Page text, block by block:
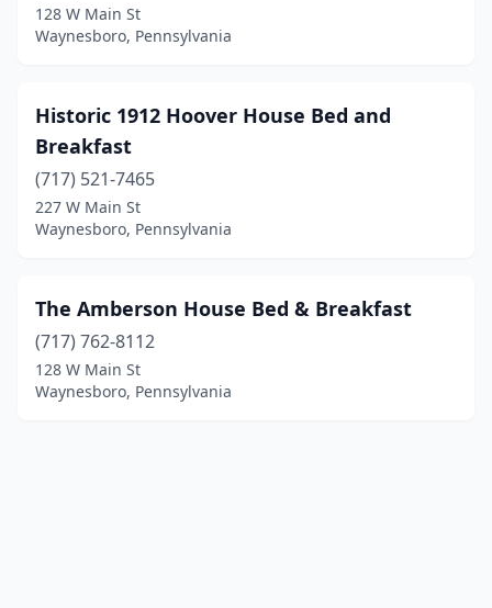
128 W Main St
Waynesboro, Pennsylvania
Historic 1912 Hoover House Bed and
Breakfast
(717) 521-7465
227 W Main St
Waynesboro, Pennsylvania
The Amberson House Bed & Breakfast
(717) 762-8112
128 W Main St
Waynesboro, Pennsylvania